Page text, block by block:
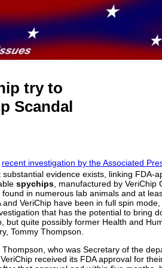
try to
Scandal
recent investigation by the Associated
substantial evidence exists, linking FDA-
spychips , manufactured by VeriChip
found in numerous lab animals and at
and VeriChip have been in full spin
that has the potential to bring
but quite possibly former Health and
Tommy Thompson.
who was Secretary of the
received its FDA approval for